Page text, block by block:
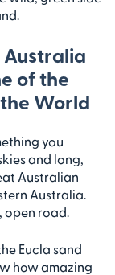
Australia
of the
World
you
and long,
Australian
Australia.
open road.
Eucla sand
how amazing